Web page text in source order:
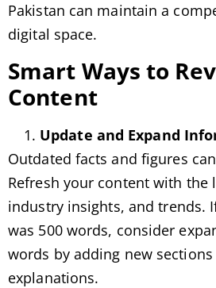
Pakistan can maintain a
digital space.
Smart Ways to
Content
Update and Expand
Outdated facts and figures
Refresh your content with the
industry insights, and trends.
was 500 words, consider
words by adding new
explanations.